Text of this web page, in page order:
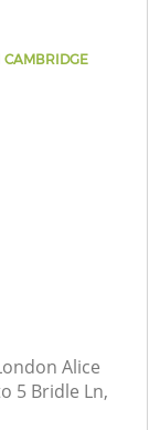
CAMBRIDGE
Alice
5 Bridle Ln,